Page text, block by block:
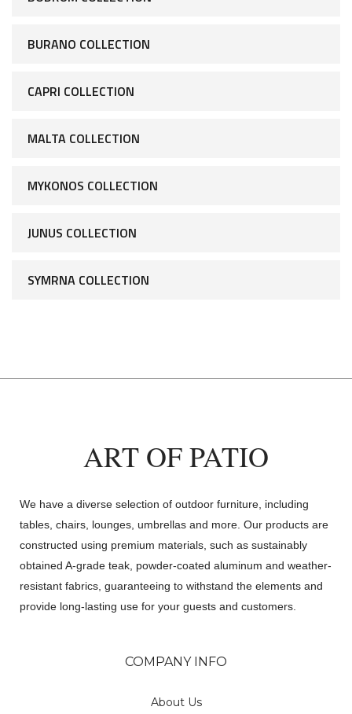
BURANO COLLECTION
CAPRI COLLECTION
MALTA COLLECTION
MYKONOS COLLECTION
JUNUS COLLECTION
SYMRNA COLLECTION
ART OF PATIO
We have a diverse selection of outdoor furniture, including
tables, chairs, lounges, umbrellas and more. Our products are
constructed using premium materials, such as sustainably
obtained A-grade teak, powder-coated aluminum and weather-
resistant fabrics, guaranteeing to withstand the elements and
provide long-lasting use for your guests and customers.
COMPANY INFO
About Us